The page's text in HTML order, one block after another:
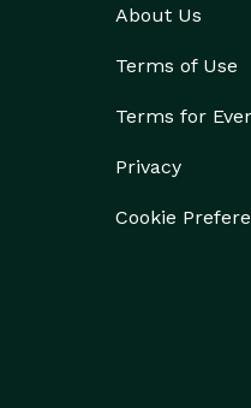
About Us
Terms of Use
Terms for
Privacy
Cookie